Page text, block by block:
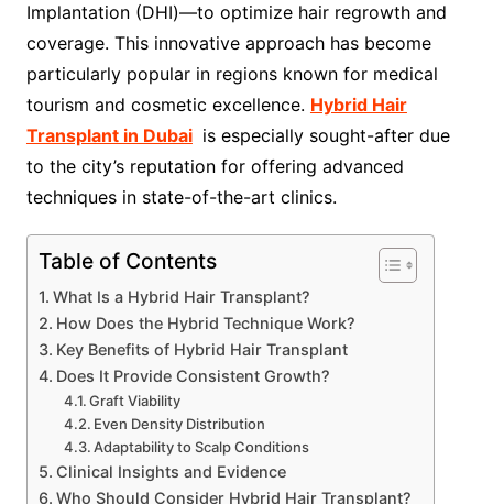
Implantation (DHI)—to optimize hair regrowth and
coverage. This innovative approach has become
particularly popular in regions known for medical
tourism and cosmetic excellence. Hybrid Hair
Transplant in Dubai is especially sought-after due
to the city’s reputation for offering advanced
techniques in state-of-the-art clinics.
Table of Contents
What Is a Hybrid Hair Transplant?
How Does the Hybrid Technique Work?
Key Benefits of Hybrid Hair Transplant
Does It Provide Consistent Growth?
Graft Viability
Even Density Distribution
Adaptability to Scalp Conditions
Clinical Insights and Evidence
Who Should Consider Hybrid Hair Transplant?